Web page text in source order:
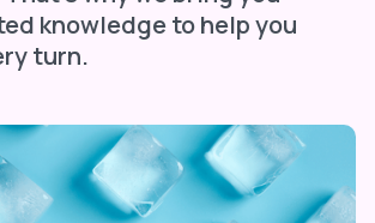
knowledge to help you
turn.